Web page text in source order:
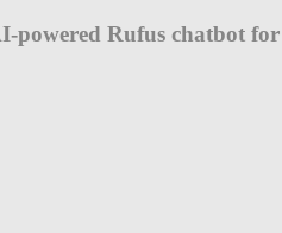
Rufus chatbot